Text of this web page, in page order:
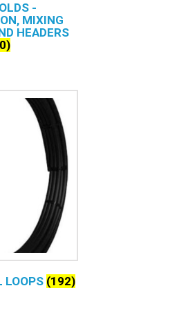
-
MIXING
HEADERS
LOOPS (192)